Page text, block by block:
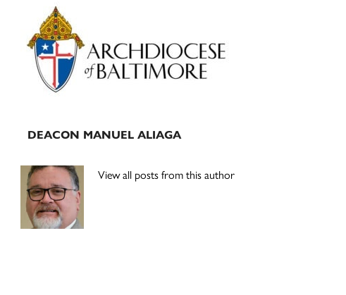
Primary
Sidebar
DEACON MANUEL ALIAGA
View all posts from this author